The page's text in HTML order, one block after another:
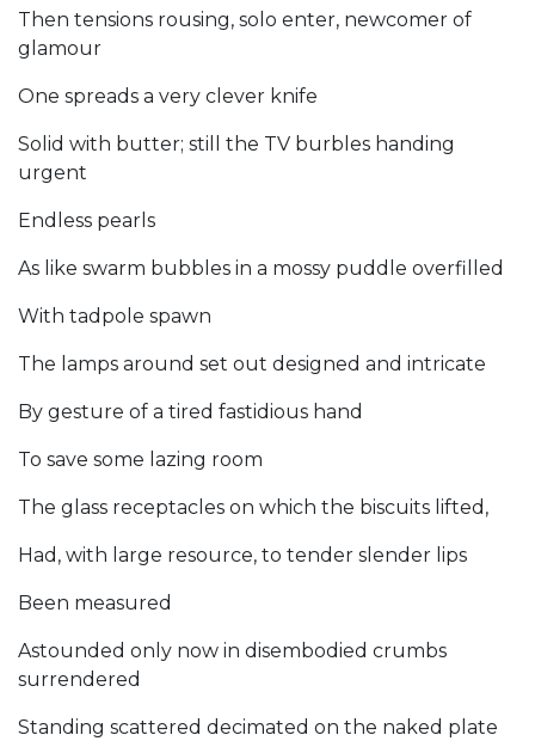
Then tensions rousing, solo enter, newcomer of
glamour
One spreads a very clever knife
Solid with butter; still the TV burbles handing
urgent
Endless pearls
As like swarm bubbles in a mossy puddle overfilled
With tadpole spawn
The lamps around set out designed and intricate
By gesture of a tired fastidious hand
To save some lazing room
The glass receptacles on which the biscuits lifted,
Had, with large resource, to tender slender lips
Been measured
Astounded only now in disembodied crumbs
surrendered
Standing scattered decimated on the naked plate